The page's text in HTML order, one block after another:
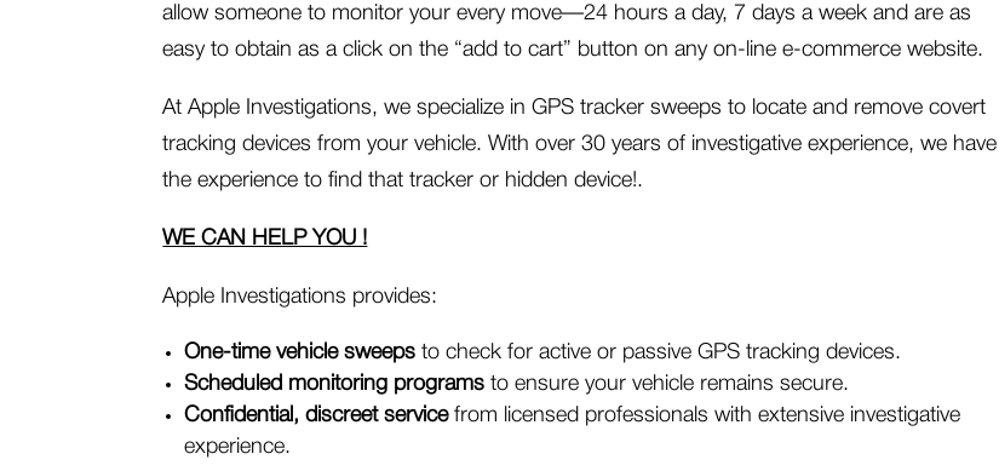
allow someone to monitor your every move—24 hours a day, 7 days a week and are as
easy to obtain as a click on the “add to cart” button on any on-line e-commerce website.
At Apple Investigations, we specialize in GPS tracker sweeps to locate and remove covert
tracking devices from your vehicle. With over 30 years of investigative experience, we have
the experience to find that tracker or hidden device!.
WE CAN HELP YOU !
Apple Investigations provides:
One-time vehicle sweeps to check for active or passive GPS tracking devices.
Scheduled monitoring programs to ensure your vehicle remains secure.
Confidential, discreet servicefrom licensed professionals with extensive investigative
experience.